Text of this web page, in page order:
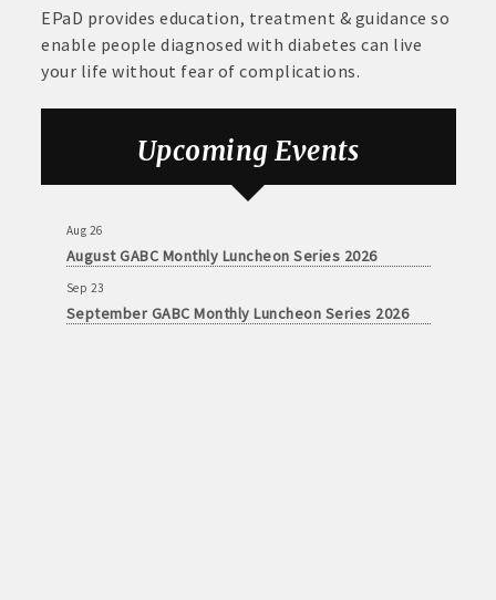
EPaD provides education, treatment & guidance so
enable people diagnosed with diabetes can live
your life without fear of complications.
Upcoming Events
Aug 26
August GABC Monthly Luncheon Series 2026
September GABC Monthly Luncheon Series 2026
Aug 26
August GABC Monthly Luncheon Series 2026
Sep 23
September GABC Monthly Luncheon Series 2026